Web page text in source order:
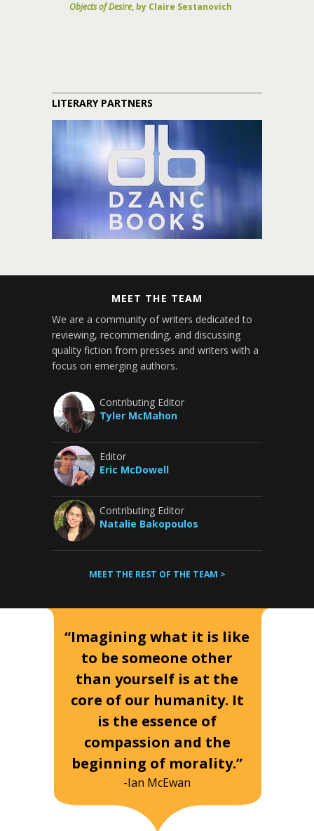
Objects of Desire, by Claire Sestanovich
LITERARY PARTNERS
MEET THE TEAM
We are a community of writers dedicated to
reviewing, recommending, and discussing
quality fiction from presses and writers with a
focus on emerging authors.
Contributing Editor
Tyler McMahon
Editor
Eric McDowell
Contributing Editor
Natalie Bakopoulos
MEET THE REST OF THE TEAM >
“Imagining what it is like
to be someone other
than yourself is at the
core of our humanity. It
is the essence of
compassion and the
beginning of morality.”
-Ian McEwan